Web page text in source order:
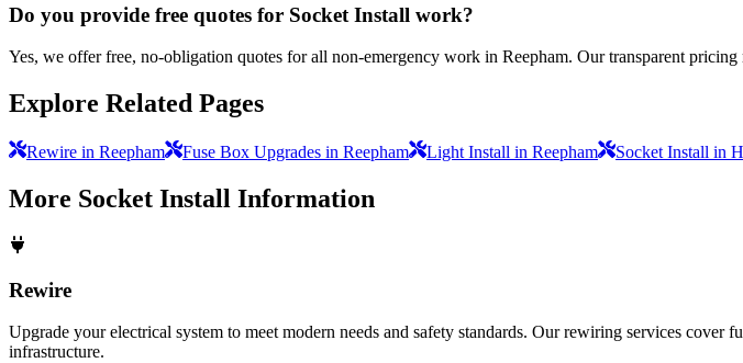
Do you provide free quotes for Socket Install work?
Yes, we offer free, no-obligation quotes for all non-emergency work in Reepham. Our transparent pricing
Explore Related Pages
Rewire in Reepham Fuse Box Upgrades in Reepham Light Install in Reepham Socket Install in
More Socket Install Information
Rewire
Upgrade your electrical system to meet modern needs and safety standards. Our rewiring services
infrastructure.